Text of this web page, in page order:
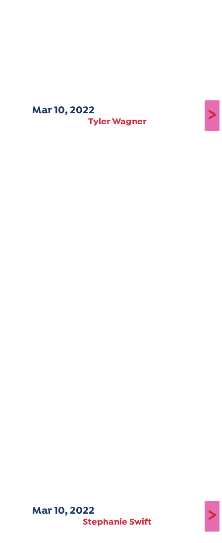
Mar 10, 2022
Tyler Wagner >
Mar 10, 2022
Stephanie Swift >